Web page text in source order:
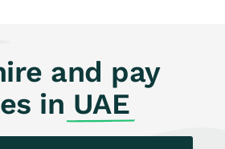
and pay
in UAE